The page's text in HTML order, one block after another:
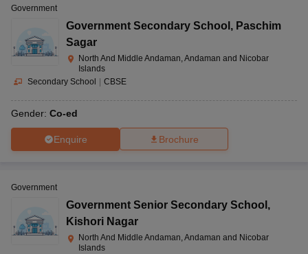
Government
Government Secondary School , Paschim
Sagar
North And Middle Andaman, Andaman and Nicobar
Islands
Secondary School | CBSE
Gender: Co-ed
Enquire Brochure
Government
Government Senior Secondary School ,
Kishori Nagar
North And Middle Andaman, Andaman and Nicobar
Islands